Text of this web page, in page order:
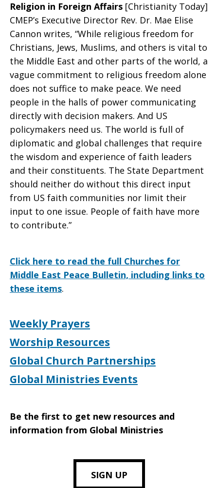
Religion in Foreign Affairs [Christianity Today]
CMEP’s Executive Director Rev. Dr. Mae Elise
Cannon writes, “While religious freedom for
Christians, Jews, Muslims, and others is vital to
the Middle East and other parts of the world, a
vague commitment to religious freedom alone
does not suffice to make peace. We need
people in the halls of power communicating
directly with decision makers. And US
policymakers need us. The world is full of
diplomatic and global challenges that require
the wisdom and experience of faith leaders
and their constituents. The State Department
should neither do without this direct input
from US faith communities nor limit their
input to one issue. People of faith have more
to contribute.”
Click here to read the full Churches for
Middle East Peace Bulletin, including links to
these items.
Weekly Prayers
Worship Resources
Global Church Partnerships
Global Ministries Events
Be the first to get new resources and
information from Global Ministries
SIGN UP